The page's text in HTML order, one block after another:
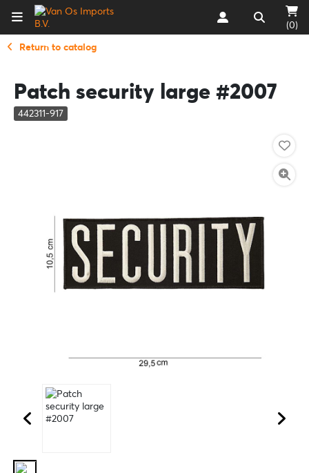
(0)
Return to catalog
Patch security large #2007
442311-917